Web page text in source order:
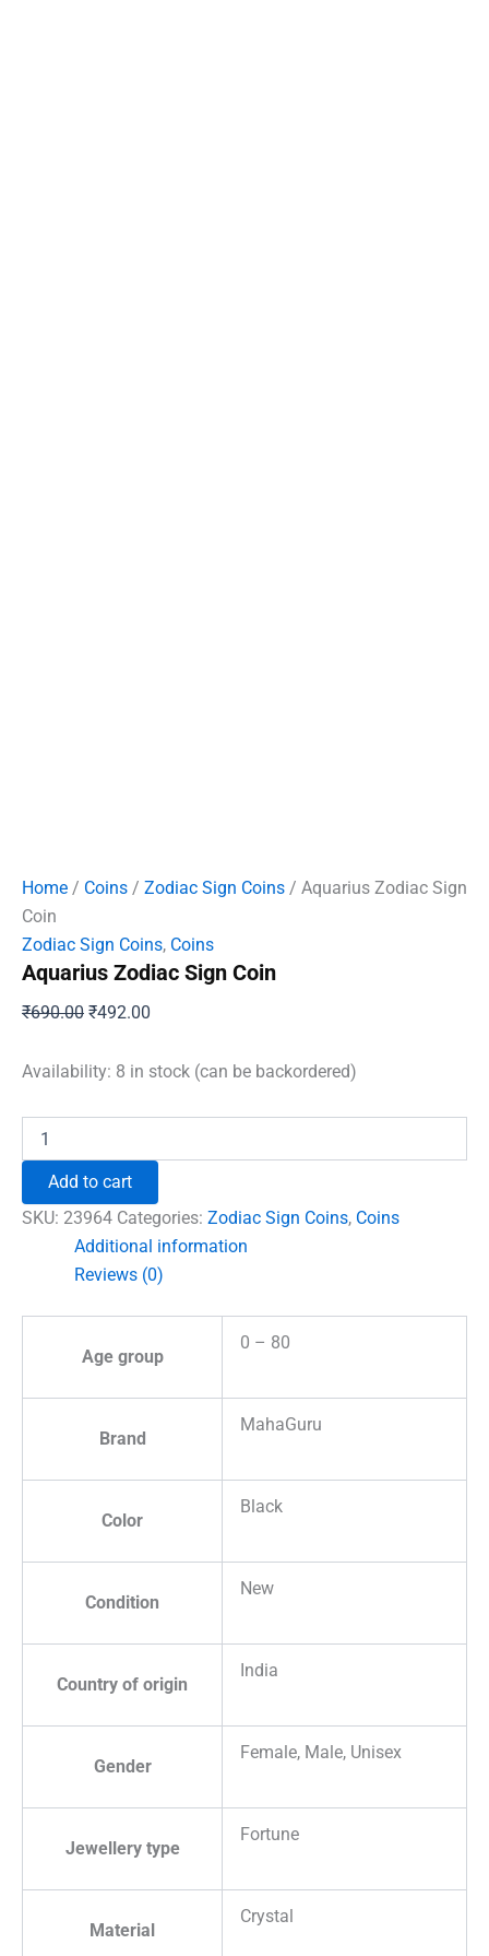
Home / Coins / Zodiac Sign Coins / Aquarius Zodiac Sign
Coin
Zodiac Sign Coins, Coins
Aquarius Zodiac Sign Coin
₹690.00 Original
was:
₹492.00
is:
Availability: 8 in stock (can be backordered)
Zodiac
Coin
quantity
Add to cart
SKU: 23964 Categories: Zodiac Sign Coins, Coins
Additional information
Reviews (0)
Age group
0 – 80
Brand
MahaGuru
Color
Black
Condition
New
Country of origin
India
Gender
Female, Male, Unisex
Jewellery type
Fortune
Material
Crystal